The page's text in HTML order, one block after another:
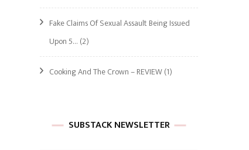
Fake Claims Of Sexual Assault Being Issued
Upon 5… (2)
Cooking And The Crown – REVIEW(1)
SUBSTACK NEWSLETTER